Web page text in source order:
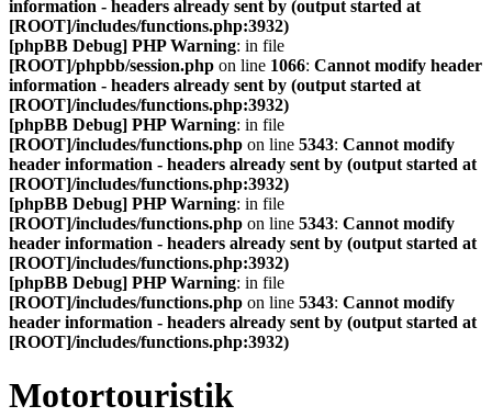
information - headers already sent by (output started at
[ROOT]/includes/functions.php:3932)
[phpBB Debug] PHP Warning: in file
[ROOT]/phpbb/session.php on line 1066: Cannot modify header
information - headers already sent by (output started at
[ROOT]/includes/functions.php:3932)
[phpBB Debug] PHP Warning: in file
[ROOT]/includes/functions.php on line 5343: Cannot modify
header information - headers already sent by (output started at
[ROOT]/includes/functions.php:3932)
[phpBB Debug] PHP Warning: in file
[ROOT]/includes/functions.php on line 5343: Cannot modify
header information - headers already sent by (output started at
[ROOT]/includes/functions.php:3932)
[phpBB Debug] PHP Warning: in file
[ROOT]/includes/functions.php on line 5343: Cannot modify
header information - headers already sent by (output started at
[ROOT]/includes/functions.php:3932)
Motortouristik